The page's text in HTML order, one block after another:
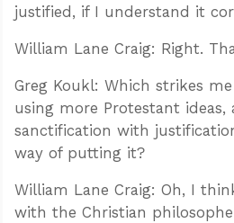
justified, if I understand it
William Lane Craig: Right.
Greg Koukl: Which strikes
using more Protestant ideas,
sanctification with
way of putting it?
William Lane Craig: Oh, I
with the Christian